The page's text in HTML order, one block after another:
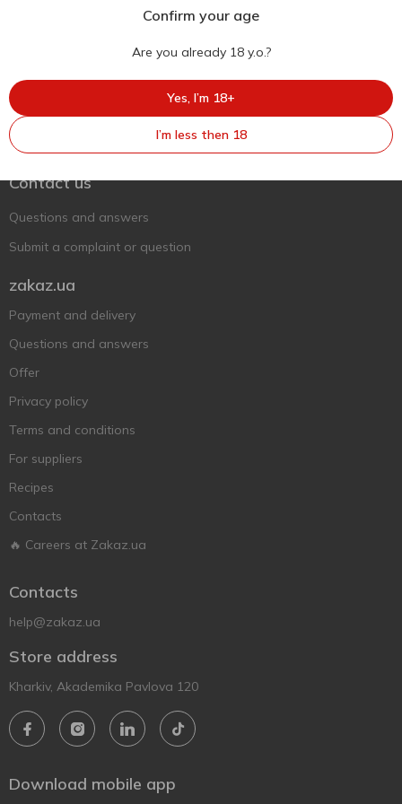
Ukr
Support AFU
Contact us
Questions and answers
Submit a complaint or question
zakaz.ua
Payment and delivery
Questions and answers
Offer
Privacy policy
Terms and conditions
For suppliers
Recipes
Contacts
🔥 Careers at Zakaz.ua
Contacts
help@zakaz.ua
Store address
Kharkiv, Akademika Pavlova 120
Download mobile app
Confirm your age
Are you already 18 y.o.?
Yes, I’m 18+
I’m less then 18